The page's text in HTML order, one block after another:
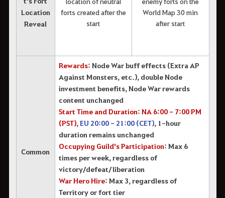
Location
Reveal
forts created after the
start
World Map 30 min
after start
Common
Rewards: Node War buff effects (Extra AP
Against Monsters, etc.), double Node
investment benefits, Node War rewards
content unchanged
Start Time and Duration: NA 6:00 - 7:00 PM
(PST),EU 20:00 - 21:00 (CET), 1-hour
duration remains unchanged
Occupying Guild's Participation: Max 6
times per week, regardless of
victory/defeat/liberation
War Hero Hire: Max 3, regardless of
Territory or fort tier